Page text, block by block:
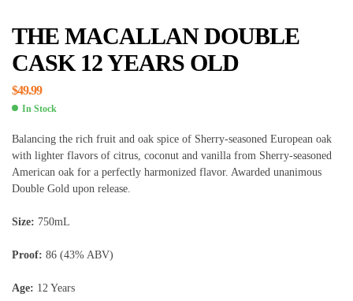
THE MACALLAN DOUBLE
CASK 12 YEARS OLD
$49.99
In Stock
Balancing the rich fruit and oak spice of Sherry-seasoned European oak
with lighter flavors of citrus, coconut and vanilla from Sherry-seasoned
American oak for a perfectly harmonized flavor. Awarded unanimous
Double Gold upon release.
Size: 750mL
Proof: 86 (43% ABV)
Age: 12 Years